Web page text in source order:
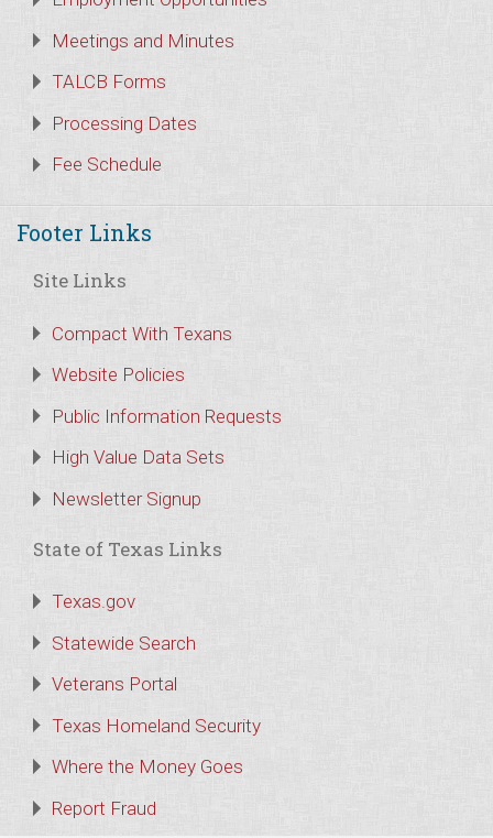
Meetings and Minutes
TALCB Forms
Processing Dates
Fee Schedule
Footer Links
Site Links
Compact With Texans
Website Policies
Public Information Requests
High Value Data Sets
Newsletter Signup
State of Texas Links
Texas.gov
Statewide Search
Veterans Portal
Texas Homeland Security
Where the Money Goes
Report Fraud